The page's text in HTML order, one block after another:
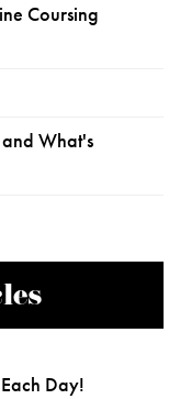
Coursing
What's
Day!